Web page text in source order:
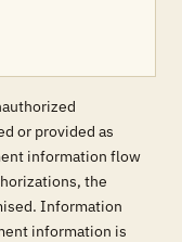
or provided as
information flow
the
Information
information is